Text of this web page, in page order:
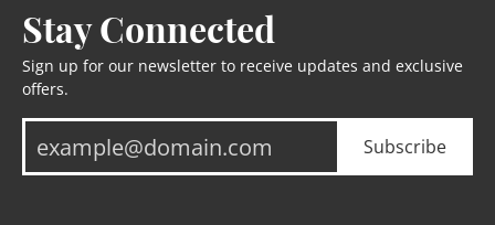
Stay Connected
Sign up for our newsletter to receive updates and exclusive
offers.
Subscribe